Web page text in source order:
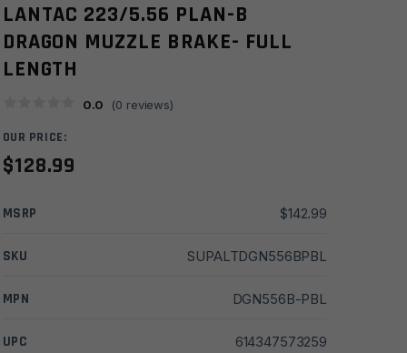
LANTAC 223/5.56 PLAN-B
DRAGON MUZZLE BRAKE- FULL
LENGTH
0.0 (0 reviews)
OUR PRICE:
$128.99
MSRP $142.99
SKU SUPALTDGN556BPBL
MPN DGN556B-PBL
UPC 614347573259